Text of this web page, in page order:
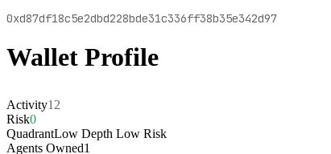
0xd87df18c5e2dbd228bde31c336ff38b35e342d97
Wallet Profile
Activity12
Risk0
QuadrantLow Depth Low Risk
Agents Owned1